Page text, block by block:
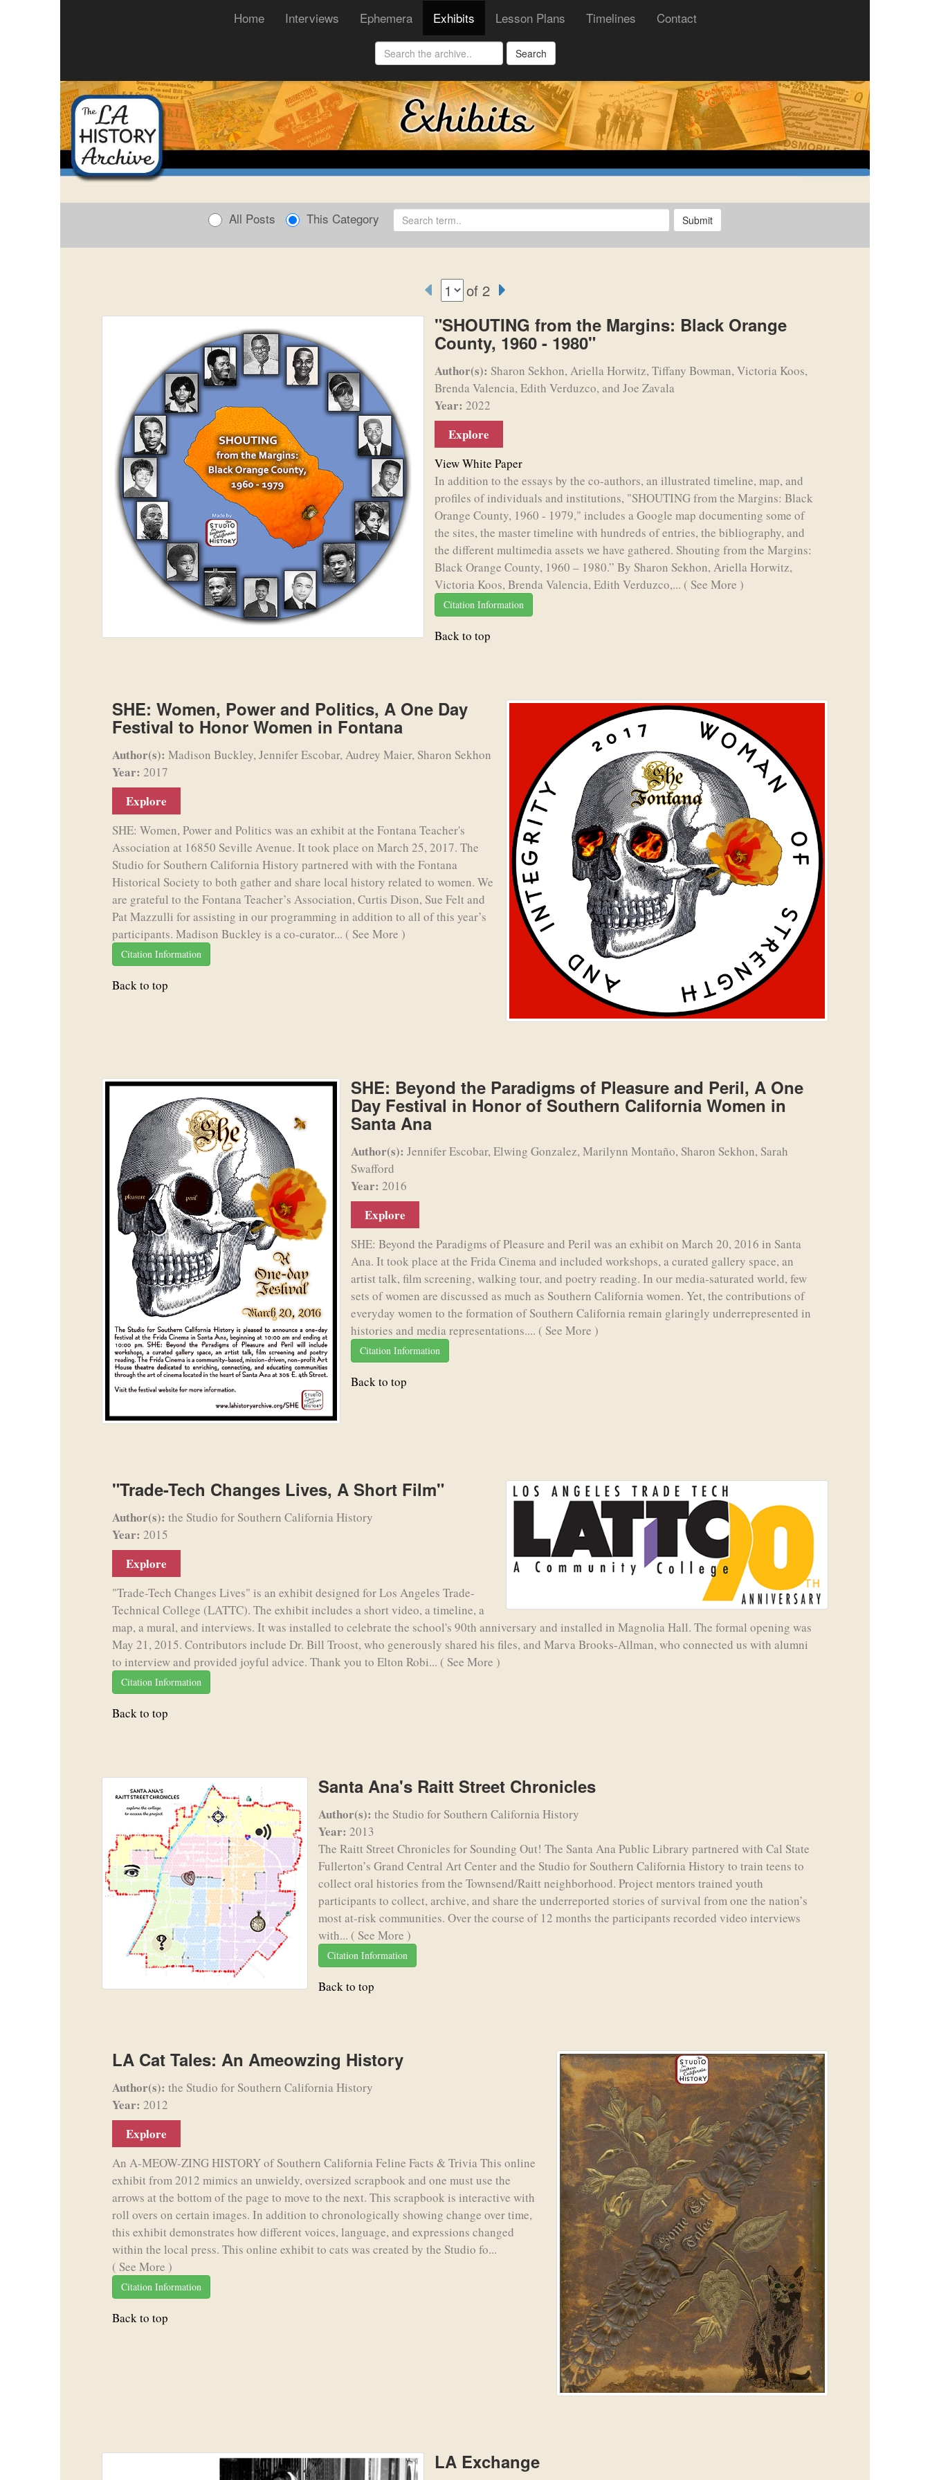
Home(current)Interviews Ephemera Exhibits Lesson Plans Timelines Contact
Search
All Posts This Category Submit
of 2
"SHOUTING from the Margins: Black Orange
County, 1960 - 1980"
Author(s): Sharon Sekhon, Ariella Horwitz, Tiffany Bowman, Victoria Koos,
Brenda Valencia, Edith Verduzco, and Joe Zavala
Year: 2022
Explore
View White Paper
In addition to the essays by the co-authors, an illustrated timeline, map, and
profiles of individuals and institutions, "SHOUTING from the Margins: Black
Orange County, 1960 - 1979," includes a Google map documenting some of
the sites, the master timeline with hundreds of entries, the bibliography, and
the different multimedia assets we have gathered. Shouting from the Margins:
Black Orange County, 1960 – 1980.” By Sharon Sekhon, Ariella Horwitz,
Victoria Koos, Brenda Valencia, Edith Verduzco,... ( See More )
Citation Information
Back to top
SHE: Women, Power and Politics, A One Day
Festival to Honor Women in Fontana
Author(s): Madison Buckley, Jennifer Escobar, Audrey Maier, Sharon Sekhon
Year: 2017
Explore
SHE: Women, Power and Politics was an exhibit at the Fontana Teacher's
Association at 16850 Seville Avenue. It took place on March 25, 2017. The
Studio for Southern California History partnered with with the Fontana
Historical Society to both gather and share local history related to women. We
are grateful to the Fontana Teacher’s Association, Curtis Dison, Sue Felt and
Pat Mazzulli for assisting in our programming in addition to all of this year’s
participants. Madison Buckley is a co-curator... ( See More )
Citation Information
Back to top
SHE: Beyond the Paradigms of Pleasure and Peril, A One
Day Festival in Honor of Southern California Women in
Santa Ana
Author(s): Jennifer Escobar, Elwing Gonzalez, Marilynn Montaño, Sharon Sekhon, Sarah
Swafford
Year: 2016
Explore
SHE: Beyond the Paradigms of Pleasure and Peril was an exhibit on March 20, 2016 in Santa
Ana. It took place at the Frida Cinema and included workshops, a curated gallery space, an
artist talk, film screening, walking tour, and poetry reading. In our media-saturated world, few
sets of women are discussed as much as Southern California women. Yet, the contributions of
everyday women to the formation of Southern California remain glaringly underrepresented in
histories and media representations.... ( See More )
Citation Information
Back to top
"Trade-Tech Changes Lives, A Short Film"
Author(s): the Studio for Southern California History
Year: 2015
Explore
"Trade-Tech Changes Lives" is an exhibit designed for Los Angeles Trade-
Technical College (LATTC). The exhibit includes a short video, a timeline, a
map, a mural, and interviews. It was installed to celebrate the school's 90th anniversary and installed in Magnolia Hall. The formal opening was
May 21, 2015. Contributors include Dr. Bill Troost, who generously shared his files, and Marva Brooks-Allman, who connected us with alumni
to interview and provided joyful advice. Thank you to Elton Robi... ( See More )
Citation Information
Back to top
Santa Ana's Raitt Street Chronicles
Author(s): the Studio for Southern California History
Year: 2013
The Raitt Street Chronicles for Sounding Out! The Santa Ana Public Library partnered with Cal State
Fullerton’s Grand Central Art Center and the Studio for Southern California History to train teens to
collect oral histories from the Townsend/Raitt neighborhood. Project mentors trained youth
participants to collect, archive, and share the underreported stories of survival from one the nation’s
most at-risk communities. Over the course of 12 months the participants recorded video interviews
with... ( See More )
Citation Information
Back to top
LA Cat Tales: An Ameowzing History
Author(s): the Studio for Southern California History
Year: 2012
Explore
An A-MEOW-ZING HISTORY of Southern California Feline Facts & Trivia This online
exhibit from 2012 mimics an unwieldy, oversized scrapbook and one must use the
arrows at the bottom of the page to move to the next. This scrapbook is interactive with
roll overs on certain images. In addition to chronologically showing change over time,
this exhibit demonstrates how different voices, language, and expressions changed
within the local press. This online exhibit to cats was created by the Studio fo...
( See More )
Citation Information
Back to top
LA Exchange